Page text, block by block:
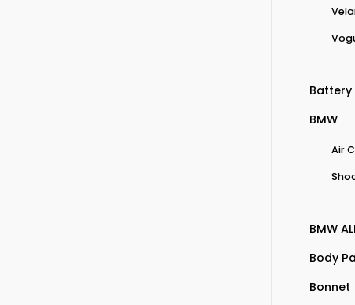
Battery
BMW
Air
BMW
Body
Bonnet